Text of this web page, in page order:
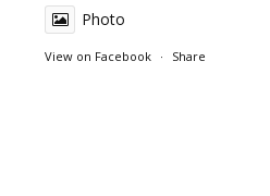
Photo
View on Facebook · Share